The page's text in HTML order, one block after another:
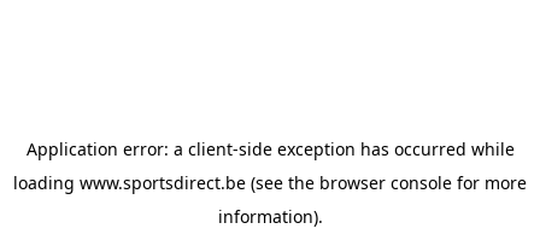
Application error: a client-side exception has occurred while
loading www.sportsdirect.be (see the browser console for more
information).